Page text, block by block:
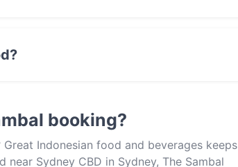
booking?
Indonesian food and beverages keeps
Sydney CBD in Sydney, The Sambal